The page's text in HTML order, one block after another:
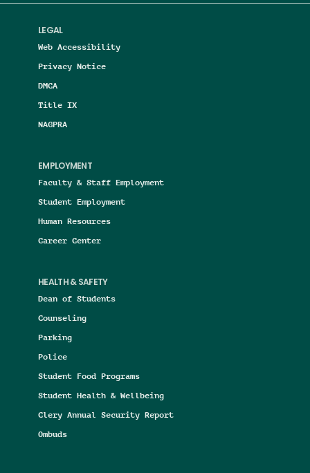
LEGAL
Web Accessibility
Privacy Notice
DMCA
Title IX
NAGPRA
EMPLOYMENT
Faculty & Staff Employment
Student Employment
Human Resources
Career Center
HEALTH & SAFETY
Dean of Students
Counseling
Parking
Police
Student Food Programs
Student Health & Wellbeing
Clery Annual Security Report
Ombuds